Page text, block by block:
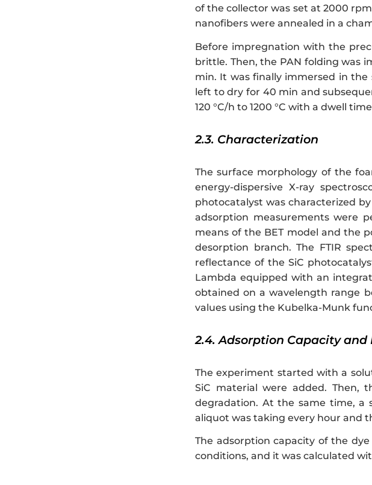
of the collector was set at 2000
nanofibers were annealed in a
Before impregnation with the
brittle. Then, the PAN folding was
min. It was finally immersed in
left to dry for 40 min and
120 °C/h to 1200 °C with a dwell
2.3. Characterization
The surface morphology of the
energy-dispersive X-ray
photocatalyst was characterized
adsorption measurements were
means of the BET model and the
desorption branch. The FTIR
reflectance of the SiC
Lambda equipped with an
obtained on a wavelength range
values using the Kubelka-Munk
2.4. Adsorption Capacity
The experiment started with a
SiC material were added.
degradation. At the same time, a
aliquot was taking every hour and
The adsorption capacity of the
conditions, and it was calculated